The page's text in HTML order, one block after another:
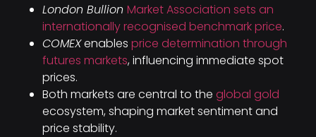
London Bullion Market Association sets an
internationally recognised benchmark price.
COMEXenables price determination through
futures markets, influencing immediate spot
prices.
Both markets are central to the global gold
ecosystem, shaping market sentiment and
price stability.